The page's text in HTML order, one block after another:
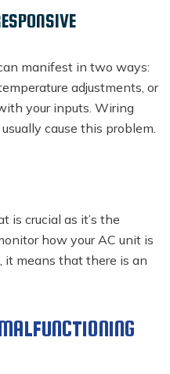
manifest in two ways:
adjustments, or
your inputs. Wiring
cause this problem.
is crucial as it’s the
how your AC unit is
it means that there is an